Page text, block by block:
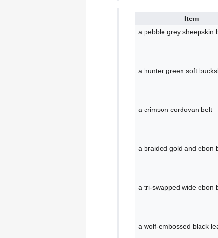
Item
a pebble grey sheepskin
a hunter green soft
a crimson cordovan belt
a braided gold and ebon
a tri-swapped wide ebon
a wolf-embossed black